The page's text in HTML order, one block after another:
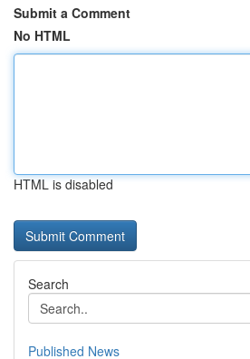
Submit a Comment
No HTML
HTML is disabled
Search
Published News